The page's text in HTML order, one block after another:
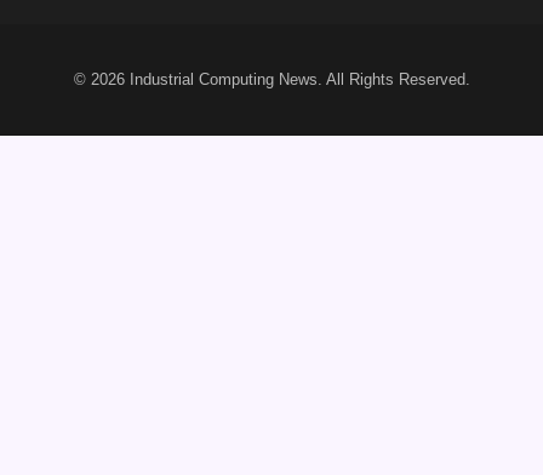
© 2026 Industrial Computing News . All Rights Reserved.